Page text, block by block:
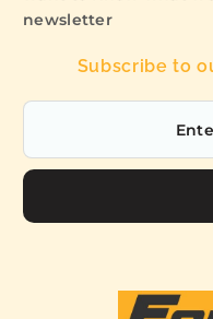
newsletter
Subscribe to